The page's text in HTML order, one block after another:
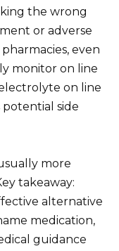
the wrong
or adverse
even
monitor on line
on line
side
more
takeaway:
alternative
medication,
guidance